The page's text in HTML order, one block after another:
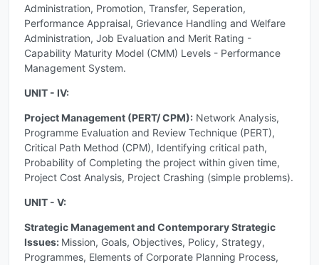
Administration, Promotion, Transfer, Seperation,
Performance Appraisal, Grievance Handling and Welfare
Administration, Job Evaluation and Merit Rating -
Capability Maturity Model (CMM) Levels - Performance
Management System.
UNIT - IV:
Project Management (PERT/ CPM): Network Analysis,
Programme Evaluation and Review Technique (PERT),
Critical Path Method (CPM), Identifying critical path,
Probability of Completing the project within given time,
Project Cost Analysis, Project Crashing (simple problems).
UNIT - V:
Strategic Management and Contemporary Strategic
Issues: Mission, Goals, Objectives, Policy, Strategy,
Programmes, Elements of Corporate Planning Process,